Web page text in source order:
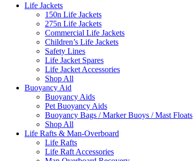
Life Jackets
150n Life Jackets
275n Life Jackets
Commercial Life Jackets
Children’s Life Jackets
Safety Lines
Life Jacket Spares
Life Jacket Accessories
Shop All
Buoyancy Aid
Buoyancy Aids
Pet Buoyancy Aids
Buoyancy Bags / Marker Buoys / Mast Floats
Shop All
Life Rafts & Man-Overboard
Life Rafts
Life Raft Accessories